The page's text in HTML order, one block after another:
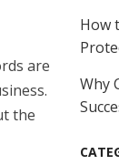
are
the
How
Why